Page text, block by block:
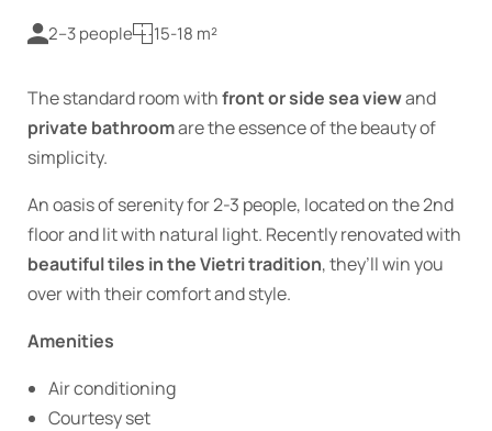
Experiences
2–3 people 15-18 m²
The standard room withfront or side sea viewand
private bathroomare the essence of the beauty of
simplicity.
An oasis of serenity for 2-3 people, located on the 2nd
floor and lit with natural light. Recently renovated with
beautiful tiles in the Vietri tradition, they’ll win you
over with their comfort and style.
Amenities
Air conditioning
Courtesy set